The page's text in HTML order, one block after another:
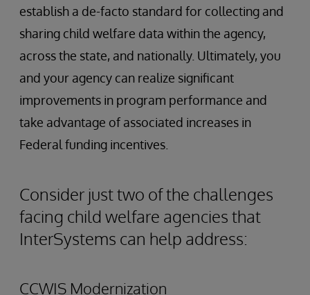
establish a de-facto standard for collecting and
sharing child welfare data within the agency,
across the state, and nationally. Ultimately, you
and your agency can realize significant
improvements in program performance and
take advantage of associated increases in
Federal funding incentives.
Consider just two of the challenges
facing child welfare agencies that
InterSystems can help address:
CCWIS Modernization